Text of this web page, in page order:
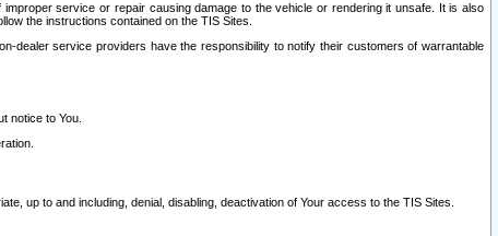
service or repair causing damage to the vehicle or rendering it unsafe. It is also
the instructions contained on the TIS Sites.
dealer service providers have the responsibility to notify their customers of warrantable
notice to You.
up to and including, denial, disabling, deactivation of Your access to the TIS Sites.